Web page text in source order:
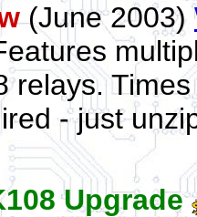
(June 2003)
relays.
- just
Upgrade